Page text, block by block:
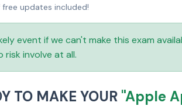
updates included!
event if we can't make this exam
risk involve at all.
TO MAKE YOUR "Apple